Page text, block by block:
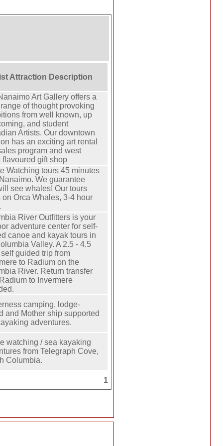
Attraction Description
Art Gallery offers a
of thought provoking
from well known, up
and student
Artists. Our downtown
has an exciting art rental
program and west
flavoured gift shop
Watching tours 45 minutes
We guarantee
see whales! Our tours
on Orca Whales, 3-4 hour
River Outfitters is your
adventure center for self-
canoe and kayak tours in
Valley. A 2.5 - 4.5
guided trip from
to Radium on the
River. Return transfer
to Invermere
camping, lodge-
and Mother ship supported
adventures.
watching / sea kayaking
from Telegraph Cove,
Columbia.
1